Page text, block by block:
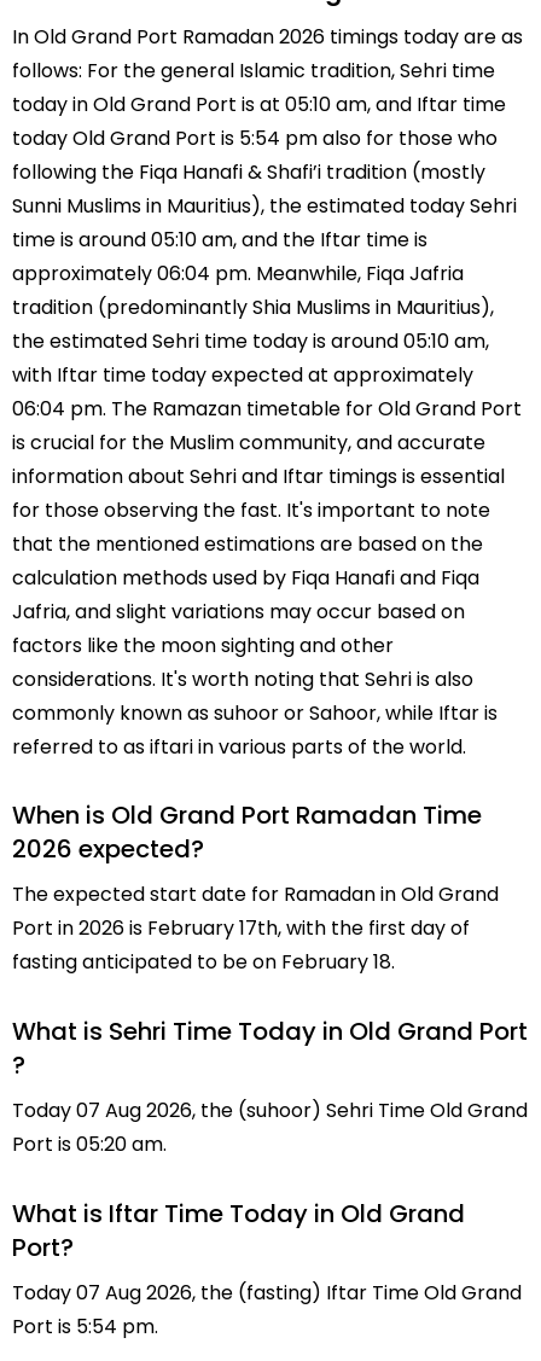
In Old Grand Port Ramadan 2026 timings today are as
follows: For the general Islamic tradition, Sehri time
today in Old Grand Port is at 05:10 am, and Iftar time
today Old Grand Port is 5:54 pm also for those who
following the Fiqa Hanafi & Shafi’i tradition (mostly
Sunni Muslims in Mauritius), the estimated today Sehri
time is around 05:10 am, and the Iftar time is
approximately 06:04 pm. Meanwhile, Fiqa Jafria
tradition (predominantly Shia Muslims in Mauritius),
the estimated Sehri time today is around 05:10 am,
with Iftar time today expected at approximately
06:04 pm. The Ramazan timetable for Old Grand Port
is crucial for the Muslim community, and accurate
information about Sehri and Iftar timings is essential
for those observing the fast. It's important to note
that the mentioned estimations are based on the
calculation methods used by Fiqa Hanafi and Fiqa
Jafria, and slight variations may occur based on
factors like the moon sighting and other
considerations. It's worth noting that Sehri is also
commonly known as suhoor or Sahoor, while Iftar is
referred to as iftari in various parts of the world.
When is Old Grand Port Ramadan Time
2026 expected?
The expected start date for Ramadan in Old Grand
Port in 2026 is February 17th, with the first day of
fasting anticipated to be on February 18.
What is Sehri Time Today in Old Grand Port
?
Today 07 Aug 2026, the (suhoor) Sehri Time Old Grand
Port is 05:20 am.
What is Iftar Time Today in Old Grand
Port?
Today 07 Aug 2026, the (fasting) Iftar Time Old Grand
Port is 5:54 pm.